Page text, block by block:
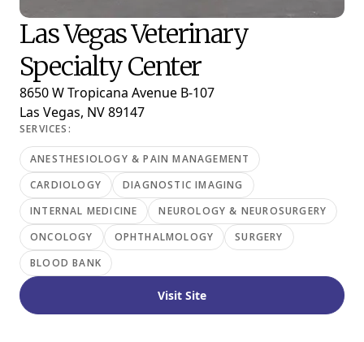
Las Vegas Veterinary
Specialty Center
8650 W Tropicana Avenue B-107
Las Vegas, NV 89147
SERVICES:
ANESTHESIOLOGY & PAIN MANAGEMENT
CARDIOLOGY
DIAGNOSTIC IMAGING
INTERNAL MEDICINE
NEUROLOGY & NEUROSURGERY
ONCOLOGY
OPHTHALMOLOGY
SURGERY
BLOOD BANK
Visit Site